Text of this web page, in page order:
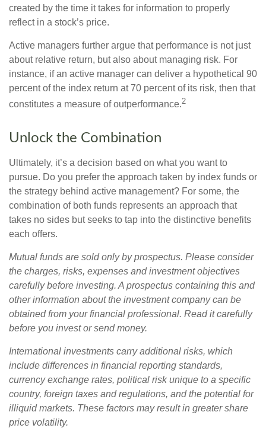
created by the time it takes for information to properly
reflect in a stock’s price.
Active managers further argue that performance is not just
about relative return, but also about managing risk. For
instance, if an active manager can deliver a hypothetical 90
percent of the index return at 70 percent of its risk, then that
constitutes a measure of outperformance.2
Unlock the Combination
Ultimately, it’s a decision based on what you want to
pursue. Do you prefer the approach taken by index funds or
the strategy behind active management? For some, the
combination of both funds represents an approach that
takes no sides but seeks to tap into the distinctive benefits
each offers.
Mutual funds are sold only by prospectus. Please consider
the charges, risks, expenses and investment objectives
carefully before investing. A prospectus containing this and
other information about the investment company can be
obtained from your financial professional. Read it carefully
before you invest or send money.
International investments carry additional risks, which
include differences in financial reporting standards,
currency exchange rates, political risk unique to a specific
country, foreign taxes and regulations, and the potential for
illiquid markets. These factors may result in greater share
price volatility.